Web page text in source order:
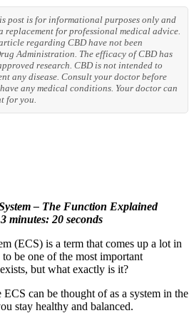
post is for informational purposes only and
replacement for professional medical advice.
regarding CBD have not been
Administration. The efficacy of CBD has
research. CBD is not intended to
any disease. Consult your doctor before
any medical conditions. Your doctor can
for you.
– The Function Explained
minutes: 20 seconds
(ECS) is a term that comes up a lot in
be one of the most important
but what exactly is it?
can be thought of as a system in the
stay healthy and balanced.